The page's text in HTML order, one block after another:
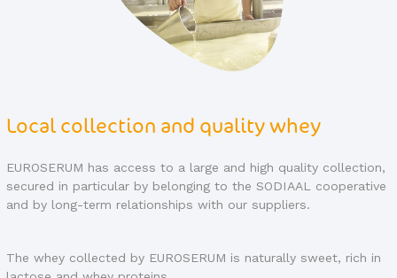
Quality control
EUROSERUM implements a strict quality policy in its factories
to guarantee the food safety of its products throughout the
manufacturing process.
as compliance with production standards specific to certain